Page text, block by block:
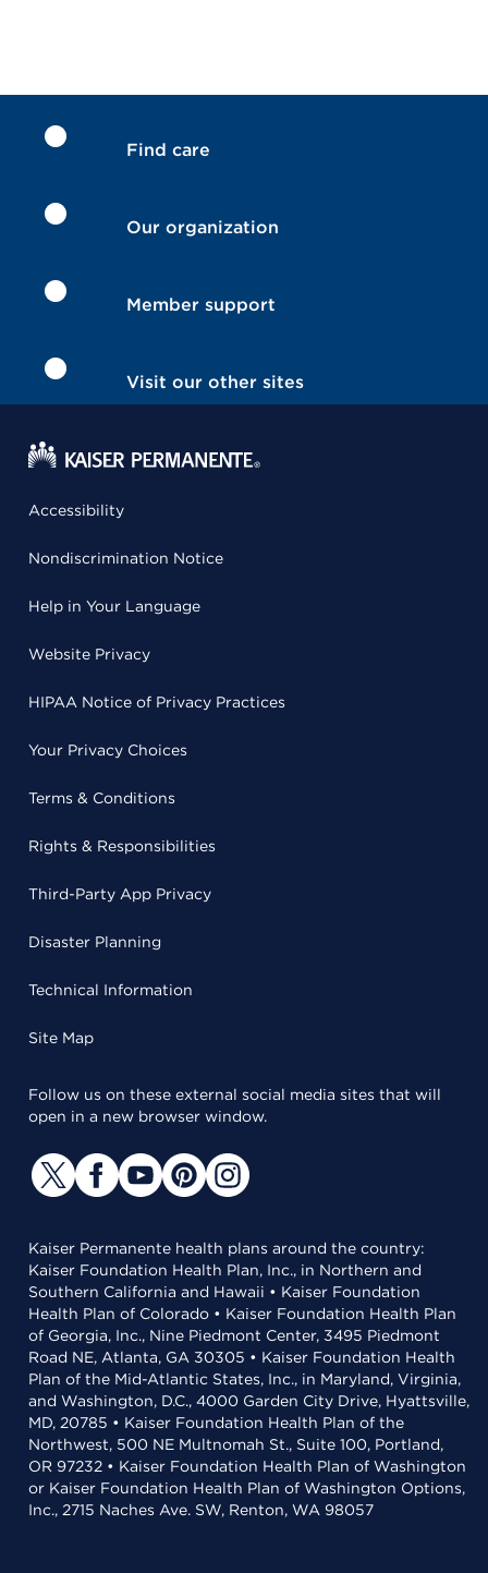
Find care
Our organization
Member support
Visit our other sites
Accessibility
Nondiscrimination Notice
Help in Your Language
Website Privacy
HIPAA Notice of Privacy Practices
Your Privacy Choices
Terms & Conditions
Rights & Responsibilities
Third-Party App Privacy
Disaster Planning
Technical Information
Site Map
Follow us on these external social media sites that will
open in a new browser window.
Kaiser Permanente health plans around the country:
Kaiser Foundation Health Plan, Inc., in Northern and
Southern California and Hawaii • Kaiser Foundation
Health Plan of Colorado • Kaiser Foundation Health Plan
of Georgia, Inc., Nine Piedmont Center, 3495 Piedmont
Road NE, Atlanta, GA 30305 • Kaiser Foundation Health
Plan of the Mid-Atlantic States, Inc., in Maryland, Virginia,
and Washington, D.C., 4000 Garden City Drive, Hyattsville,
MD, 20785 • Kaiser Foundation Health Plan of the
Northwest, 500 NE Multnomah St., Suite 100, Portland,
OR 97232 • Kaiser Foundation Health Plan of Washington
or Kaiser Foundation Health Plan of Washington Options,
Inc., 2715 Naches Ave. SW, Renton, WA 98057